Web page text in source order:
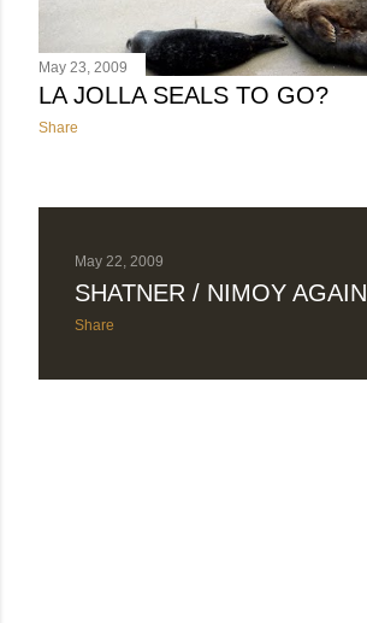
May 23, 2009
LA JOLLA SEALS TO GO?
Share
May 22, 2009
SHATNER / NIMOY AGAIN
Share